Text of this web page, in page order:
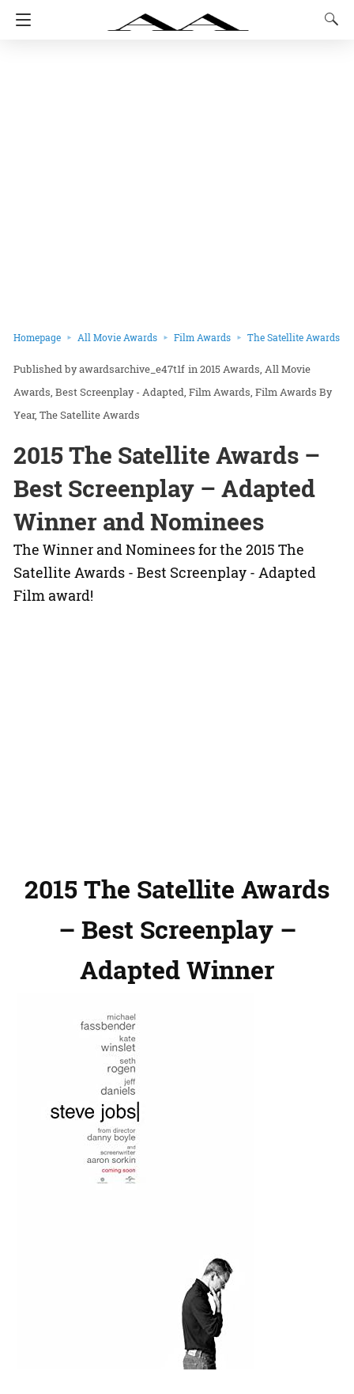
Homepage All Movie Awards Film Awards The Satellite Awards
awardsarchive_e47t1f in2015 Awards All Movie
Awards Best Screenplay - Adapted Film Awards Film Awards By
Year The Satellite Awards
2015 The Satellite Awards –
Best Screenplay – Adapted
Winner and Nominees
The Winner and Nominees for the 2015 The
Satellite Awards - Best Screenplay - Adapted
Film award!
2015 The Satellite Awards
– Best Screenplay –
Adapted Winner